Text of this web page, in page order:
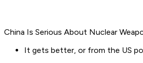
China Is Serious About Nuclear
It gets better, or from the US